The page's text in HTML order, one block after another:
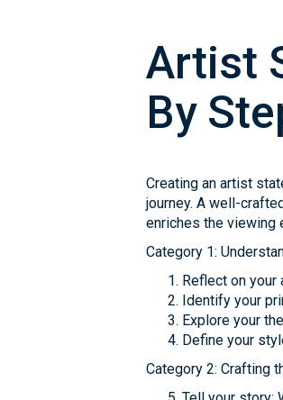
Artist
By
Creating an artist
journey. A well-
enriches the viewing
Category 1:
Reflect on your
Identify your
Explore your
Define your
Category 2: Crafting